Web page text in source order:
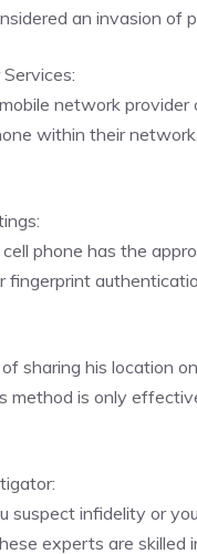
an invasion of
network
within their
cell phone has the
fingerprint
sharing his location
method is only
suspect infidelity or
experts are skilled